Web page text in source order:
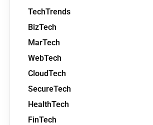
TechTrends
BizTech
MarTech
WebTech
CloudTech
SecureTech
HealthTech
FinTech